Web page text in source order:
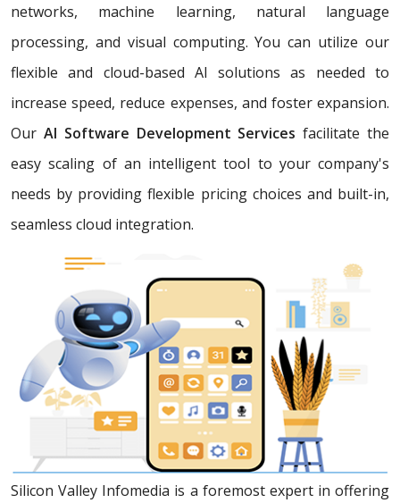
networks, machine learning, natural language
processing, and visual computing. You can utilize our
flexible and cloud-based AI solutions as needed to
increase speed, reduce expenses, and foster expansion.
Our AI Software Development Servicesfacilitate the
easy scaling of an intelligent tool to your company's
needs by providing flexible pricing choices and built-in,
seamless cloud integration.
Silicon Valley Infomedia is a foremost expert in offering